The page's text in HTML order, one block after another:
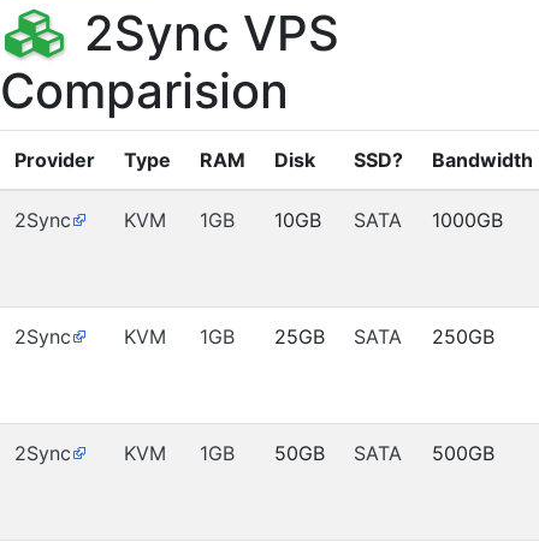
2Sync VPS
Comparision
Provider Type RAM Disk SSD? Bandwidth
2Sync KVM 1GB 10GB SATA 1000GB
2Sync KVM 1GB 25GB SATA 250GB
2Sync KVM 1GB 50GB SATA 500GB